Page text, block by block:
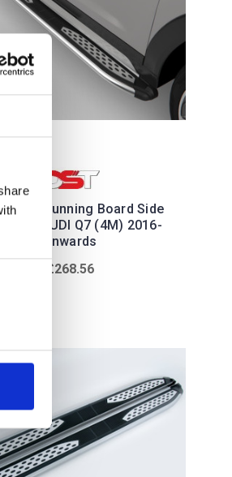
Black Running Board Side
For AUDI Q7 (4M) 2016-
onwards
£268.56